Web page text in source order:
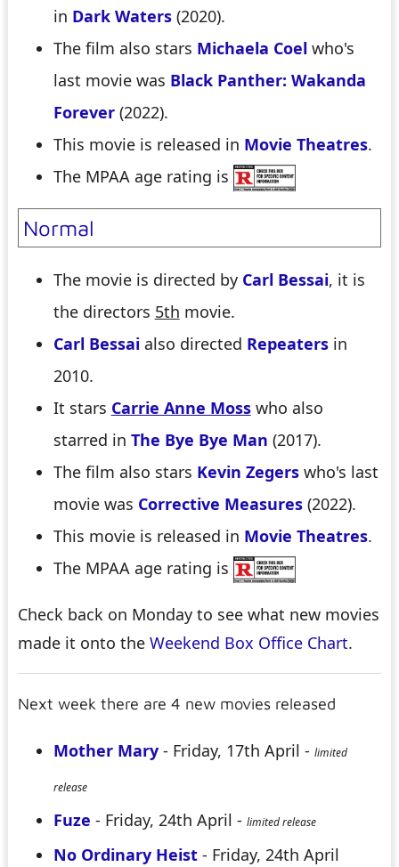
in Dark Waters(2020).
The film also stars Michaela Coel who's
last movie was Black Panther: Wakanda
Forever(2022).
This movie is released in Movie Theatres.
The MPAA age rating is
Normal
The movie is directed by Carl Bessai, it is
the directors 5th movie.
Carl Bessaialso directed Repeatersin
2010.
It stars Carrie Anne Mosswho also
starred in The Bye Bye Man (2017).
The film also stars Kevin Zegerswho's last
movie was Corrective Measures(2022).
This movie is released in Movie Theatres.
The MPAA age rating is
Check back on Monday to see what new movies
made it onto the Weekend Box Office Chart.
Next week there are 4 new movies released
Mother Mary- Friday, 17th April - limited
release
Fuze - Friday, 24th April - limited release
No Ordinary Heist- Friday, 24th April